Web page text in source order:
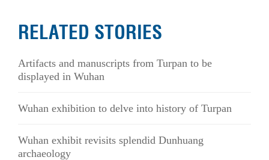
RELATED STORIES
Artifacts and manuscripts from Turpan to be
displayed in Wuhan
Wuhan exhibition to delve into history of Turpan
Wuhan exhibit revisits splendid Dunhuang
archaeology